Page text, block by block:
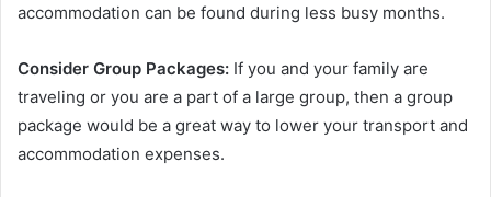
accommodation can be found during less busy months.
Consider Group Packages: If you and your family are
traveling or you are a part of a large group, then a group
package would be a great way to lower your transport and
accommodation expenses.